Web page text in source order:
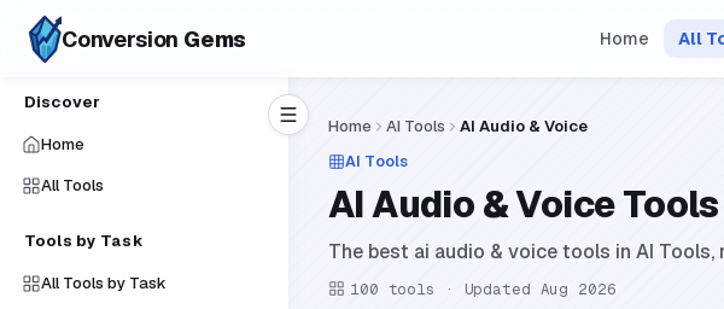
Conversion Gems Home All
Discover
Home
All Tools
Tools by Task
All Tools by Task
Home AI Tools
AI Audio & Voice
AI Tools
AI Audio & Voice Tools
The best ai audio & voice tools in AI Tools,
100 tools · Updated Aug 2026